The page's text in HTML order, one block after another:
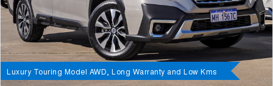
Luxury Touring Model AWD, Long Warranty and Low Kms